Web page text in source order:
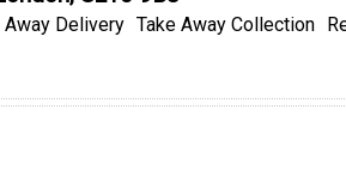
Away Delivery Take Away Collection